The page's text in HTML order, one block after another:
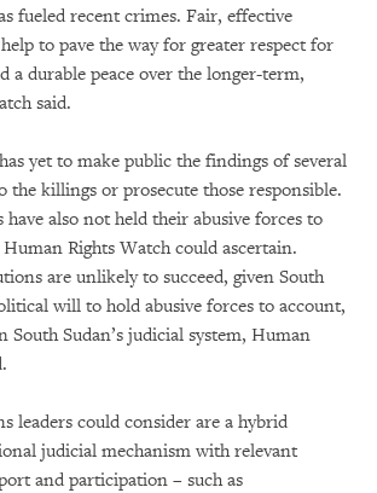
fueled recent crimes. Fair, effective
to pave the way for greater respect for
a durable peace over the longer-term,
said.
yet to make public the findings of several
the killings or prosecute those responsible.
also not held their abusive forces to
Rights Watch could ascertain.
are unlikely to succeed, given South
will to hold abusive forces to account,
South Sudan’s judicial system, Human
leaders could consider are a hybrid
judicial mechanism with relevant
and participation – such as